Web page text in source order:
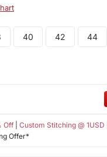
40 42 44
Off| Custom Stitching @ 1USD
Offer*